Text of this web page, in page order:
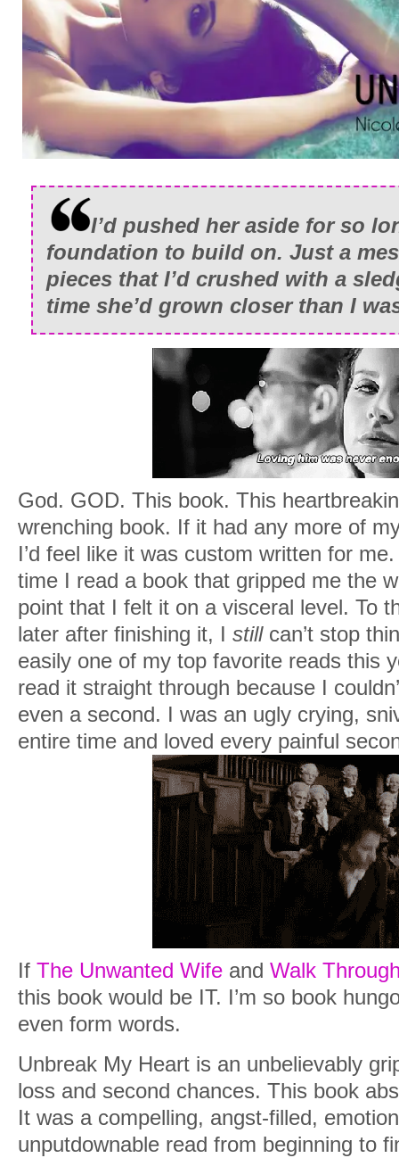
supposed to do now? My best friend in
in that hospital, but not really. I
help her. Where the fuck was I
I made my way to the NICU as quickly
minutes, I was holding my new
was in awe as I sat down in a rocking
chest.
“You sure got a shitty beginning, little
his fuzzy scalp, rocking back and forth
buddy. You’re probably missing your
bubble you’ve been in for so long. I
I sniffled, closing my eyes as tears
whole body ached, and even though I
arms, the whole day seemed like
foggy in some parts and crystal clear
up and take his sleeping, little form to
the weird Mohawk thing he was
comments about how men always
hard parts of life. I wanted to see her
boy she’d produced and grumble that I
I wanted everything to be different.
I hummed softly with my eyes closed
baby close to me. It was quiet where
the stillness of the room until I heard
“There he is,” the nurse murmured
My eyes popped open to see Shane’s
from me. He looked like he was barely
hard as his red rimmed eyes took in
rising to meet mine.
“Is he okay?” he asked thickly,
him so frightened.
“He’s perfect,” I answered, my voice
“The nurses said he’s a rock star.”
He nodded twice, reaching up to cover
but before he could say another word,
falling to his knees with an almost
I’d pushed her aside for so
foundation to build on. Just a
pieces that I’d crushed with a
time she’d grown closer than I
God. GOD. This book. This
wrenching book. If it had any more of
I’d feel like it was custom written for
time I read a book that gripped me the
point that I felt it on a visceral level. To
later after finishing it, I stillcan’t stop
easily one of my top favorite reads this
read it straight through because I
even a second. I was an ugly crying,
entire time and loved every painful
If The Unwanted Wife and Walk
this book would be IT. I’m so book
even form words.
Unbreak My Heart is an unbelievably
loss and second chances. This book
It was a compelling, angst-filled,
unputdownable read from beginning to